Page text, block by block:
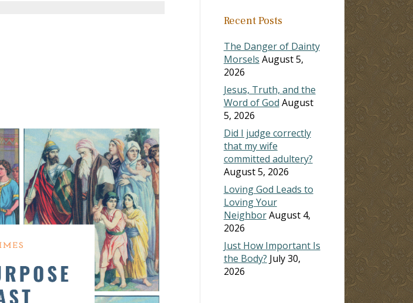
Recent Posts
The Danger of Dainty
Morsels August 5,
2026
Jesus, Truth, and the
Word of God August
5, 2026
Did I judge correctly
that my wife
committed adultery?
August 5, 2026
Loving God Leads to
Loving Your
NeighborAugust 4,
2026
Just How Important Is
the Body? July 30,
2026